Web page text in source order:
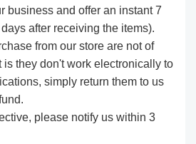
business and offer an instant 7
after receiving the items).
from our store are not of
is they don't work electronically to
simply return them to us
please notify us within 3